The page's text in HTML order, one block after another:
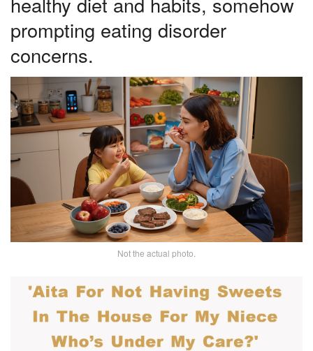
prompting eating disorder
concerns.
Not the actual photo.